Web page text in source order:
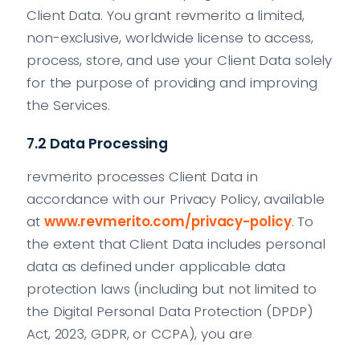
Client Data. You grant revmerito a limited,
non-exclusive, worldwide license to access,
process, store, and use your Client Data solely
for the purpose of providing and improving
the Services.
7.2 Data Processing
revmerito processes Client Data in
accordance with our Privacy Policy, available
at www.revmerito.com/privacy-policy. To
the extent that Client Data includes personal
data as defined under applicable data
protection laws (including but not limited to
the Digital Personal Data Protection (DPDP)
Act, 2023, GDPR, or CCPA), you are